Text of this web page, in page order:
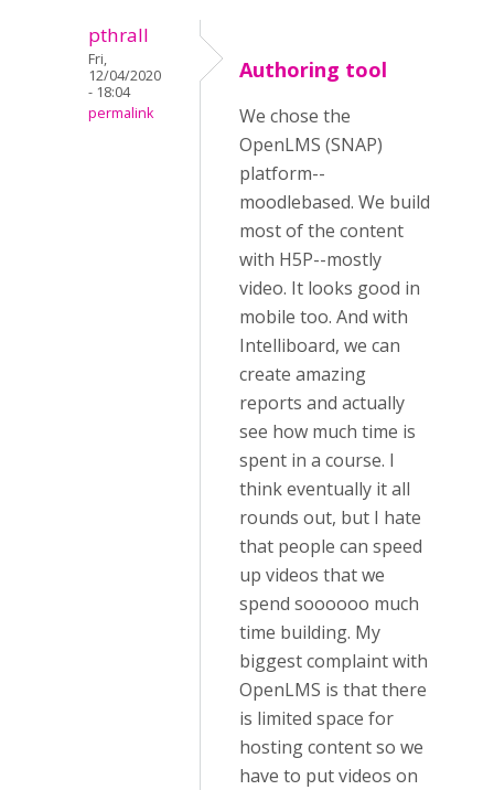
pthrall
Fri,
12/04/2020
- 18:04
permalink
Authoring tool
We chose the
OpenLMS (SNAP)
platform--
moodlebased. We build
most of the content
with H5P--mostly
video. It looks good in
mobile too. And with
Intelliboard, we can
create amazing
reports and actually
see how much time is
spent in a course. I
think eventually it all
rounds out, but I hate
that people can speed
up videos that we
spend soooooo much
time building. My
biggest complaint with
OpenLMS is that there
is limited space for
hosting content so we
have to put videos on